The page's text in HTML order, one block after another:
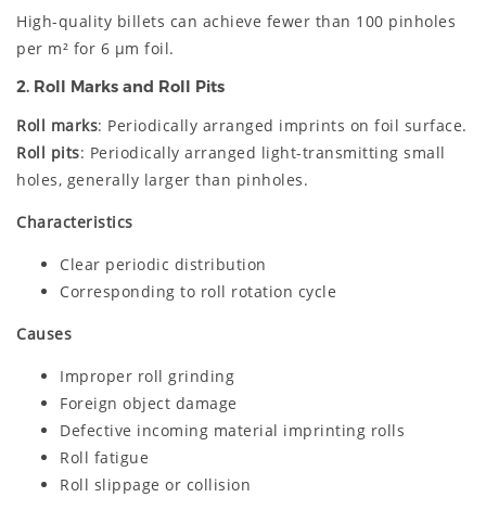
High-quality billets can achieve fewer than 100 pinholes
per m² for 6 μm foil.
2. Roll Marks and Roll Pits
Roll marks: Periodically arranged imprints on foil surface.
Roll pits: Periodically arranged light-transmitting small
holes, generally larger than pinholes.
Characteristics
Clear periodic distribution
Corresponding to roll rotation cycle
Causes
Improper roll grinding
Foreign object damage
Defective incoming material imprinting rolls
Roll fatigue
Roll slippage or collision